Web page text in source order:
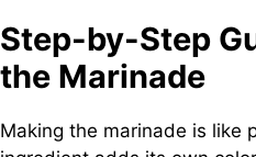
Step-by-Step
the Marinade
Making the marinade is like